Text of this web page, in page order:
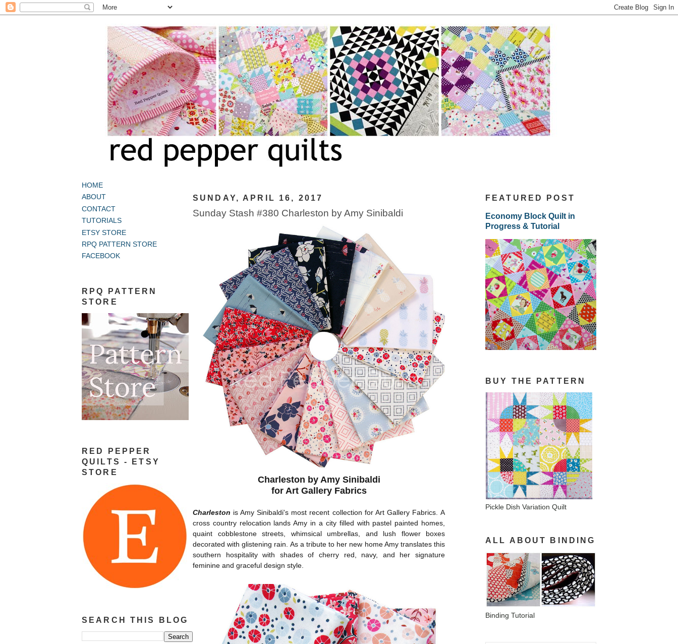
HOME
ABOUT
CONTACT
TUTORIALS
ETSY STORE
RPQ PATTERN STORE
FACEBOOK
RPQ PATTERN
STORE
RED PEPPER
QUILTS - ETSY
STORE
SEARCH THIS BLOG
SUNDAY, APRIL 16, 2017
Sunday Stash #380 Charleston by Amy Sinibaldi
Charleston by Amy Sinibaldi
for Art Gallery Fabrics
Charleston is Amy Sinibaldi's most recent collection for Art Gallery Fabrics. A
cross country relocation lands Amy in a city filled with pastel painted homes,
quaint cobblestone streets, whimsical umbrellas, and lush flower boxes
decorated with glistening rain. As a tribute to her new home Amy translates this
southern hospitality with shades of cherry red, navy, and her signature
feminine and graceful design style.
FEATURED POST
Economy Block Quilt in
Progress & Tutorial
BUY THE PATTERN
Pickle Dish Variation Quilt
ALL ABOUT BINDING
Binding Tutorial